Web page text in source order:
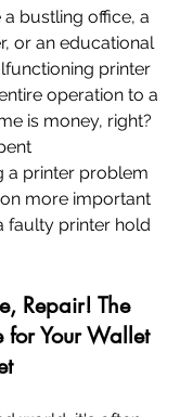
bustling office, a
or an educational
printer
operation to a
is money, right?
a printer problem
more important
faulty printer hold
Repair! The
for Your Wallet